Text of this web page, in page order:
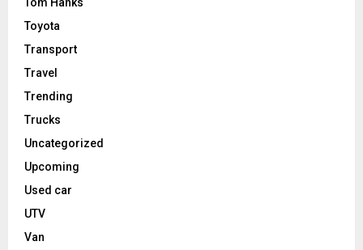
Tom Hanks
Toyota
Transport
Travel
Trending
Trucks
Uncategorized
Upcoming
Used car
UTV
Van